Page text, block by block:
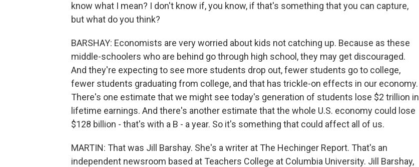
know what I mean? I don't know if, you know, if that's something that you can capture,
but what do you think?
BARSHAY: Economists are very worried about kids not catching up. Because as these
middle-schoolers who are behind go through high school, they may get discouraged.
And they're expecting to see more students drop out, fewer students go to college,
fewer students graduating from college, and that has trickle-on effects in our economy.
There's one estimate that we might see today's generation of students lose $2 trillion in
lifetime earnings. And there's another estimate that the whole U.S. economy could lose
$128 billion - that's with a B - a year. So it's something that could affect all of us.
MARTIN: That was Jill Barshay. She's a writer at The Hechinger Report. That's an
independent newsroom based at Teachers College at Columbia University. Jill Barshay,